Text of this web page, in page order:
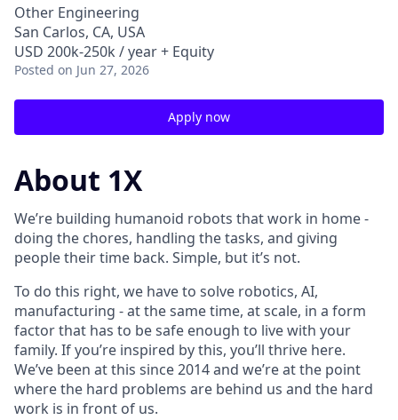
Other Engineering
San Carlos, CA, USA
USD 200k-250k / year + Equity
Posted on Jun 27, 2026
Apply now
About 1X
We’re building humanoid robots that work in home -
doing the chores, handling the tasks, and giving
people their time back. Simple, but it’s not.
To do this right, we have to solve robotics, AI,
manufacturing - at the same time, at scale, in a form
factor that has to be safe enough to live with your
family. If you’re inspired by this, you’ll thrive here.
We’ve been at this since 2014 and we’re at the point
where the hard problems are behind us and the hard
work is in front of us.